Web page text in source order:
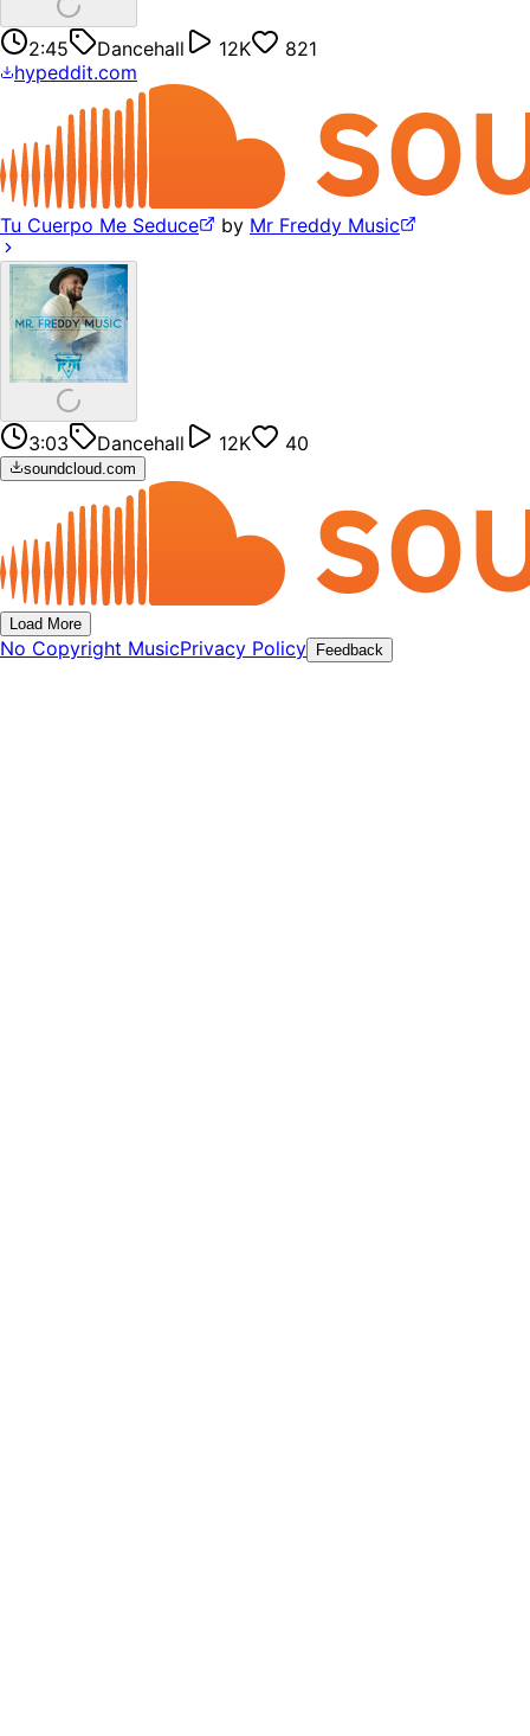
2:45 Dancehall 12K
821
hypeddit.com
Tu Cuerpo Me Seduce by Mr Freddy Music
3:03 Dancehall 12K 40
soundcloud.com
Load More
No Copyright MusicPrivacy Policy Feedback